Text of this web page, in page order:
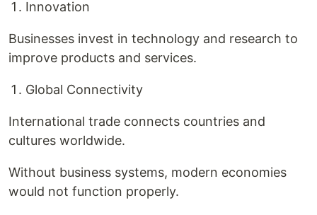
Innovation
Businesses invest in technology and research to
improve products and services.
Global Connectivity
International trade connects countries and
cultures worldwide.
Without business systems, modern economies
would not function properly.